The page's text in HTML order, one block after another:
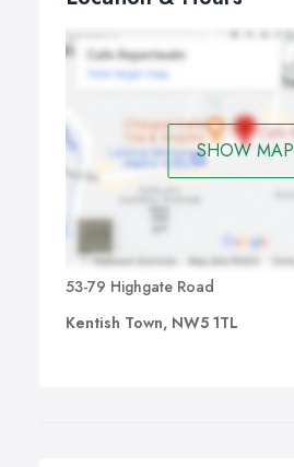
SHOW MAP
53-79 Highgate Road
Kentish Town, NW5 1TL